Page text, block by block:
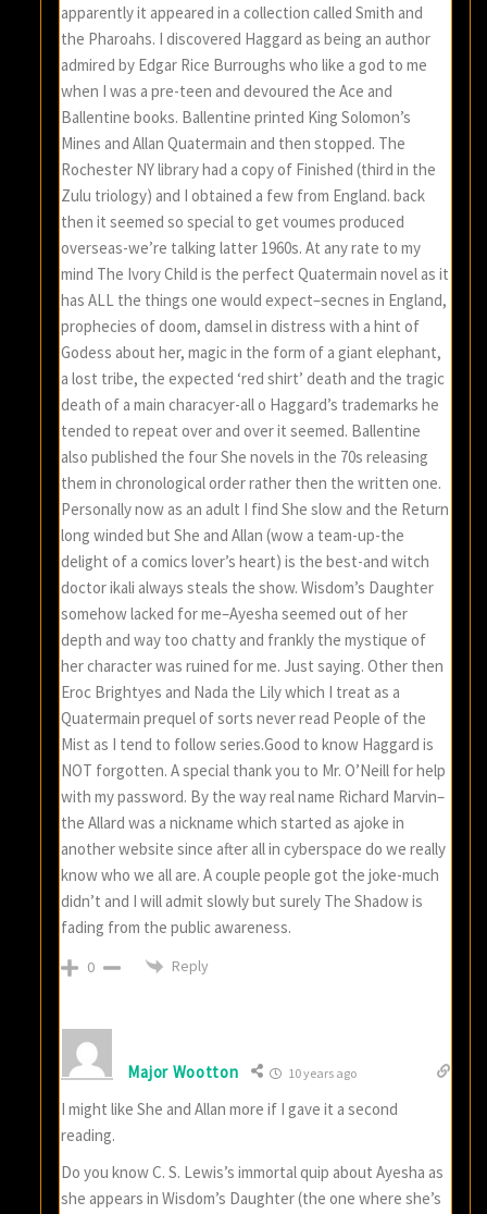
apparently it appeared in a collection called Smith and
the Pharoahs. I discovered Haggard as being an author
admired by Edgar Rice Burroughs who like a god to me
when I was a pre-teen and devoured the Ace and
Ballentine books. Ballentine printed King Solomon’s
Mines and Allan Quatermain and then stopped. The
Rochester NY library had a copy of Finished (third in the
Zulu triology) and I obtained a few from England. back
then it seemed so special to get voumes produced
overseas-we’re talking latter 1960s. At any rate to my
mind The Ivory Child is the perfect Quatermain novel as it
has ALL the things one would expect–secnes in England,
prophecies of doom, damsel in distress with a hint of
Godess about her, magic in the form of a giant elephant,
a lost tribe, the expected ‘red shirt’ death and the tragic
death of a main characyer-all o Haggard’s trademarks he
tended to repeat over and over it seemed. Ballentine
also published the four She novels in the 70s releasing
them in chronological order rather then the written one.
Personally now as an adult I find She slow and the Return
long winded but She and Allan (wow a team-up-the
delight of a comics lover’s heart) is the best-and witch
doctor ikali always steals the show. Wisdom’s Daughter
somehow lacked for me–Ayesha seemed out of her
depth and way too chatty and frankly the mystique of
her character was ruined for me. Just saying. Other then
Eroc Brightyes and Nada the Lily which I treat as a
Quatermain prequel of sorts never read People of the
Mist as I tend to follow series.Good to know Haggard is
NOT forgotten. A special thank you to Mr. O’Neill for help
with my password. By the way real name Richard Marvin–
the Allard was a nickname which started as ajoke in
another website since after all in cyberspace do we really
know who we all are. A couple people got the joke-much
didn’t and I will admit slowly but surely The Shadow is
fading from the public awareness.
0 Reply
Major Wootton 10 years ago
I might like She and Allan more if I gave it a second
reading.
Do you know C. S. Lewis’s immortal quip about Ayesha as
she appears in Wisdom’s Daughter (the one where she’s